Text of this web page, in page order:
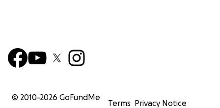
© 2010-2026 GoFundMe
Terms Privacy Notice